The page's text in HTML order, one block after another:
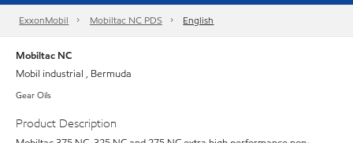
ExxonMobil Mobiltac NC PDS English
Mobiltac NC
Mobil industrial , Bermuda
Gear Oils
Product Description